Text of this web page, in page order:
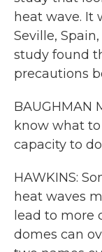
heat wave. It
Seville,
study found
precautions
BAUGHMAN
know what
capacity to
HAWKINS:
heat waves
lead to more
domes can